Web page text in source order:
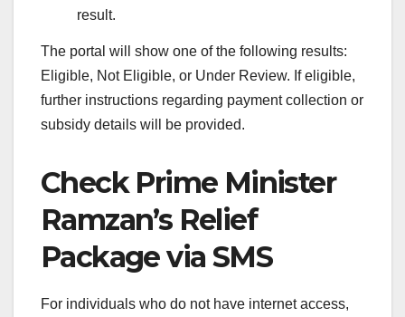
result.
The portal will show one of the following results:
Eligible, Not Eligible, or Under Review. If eligible,
further instructions regarding payment collection or
subsidy details will be provided.
Check Prime Minister
Ramzan’s Relief
Package via SMS
For individuals who do not have internet access,